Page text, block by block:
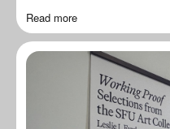
Read more